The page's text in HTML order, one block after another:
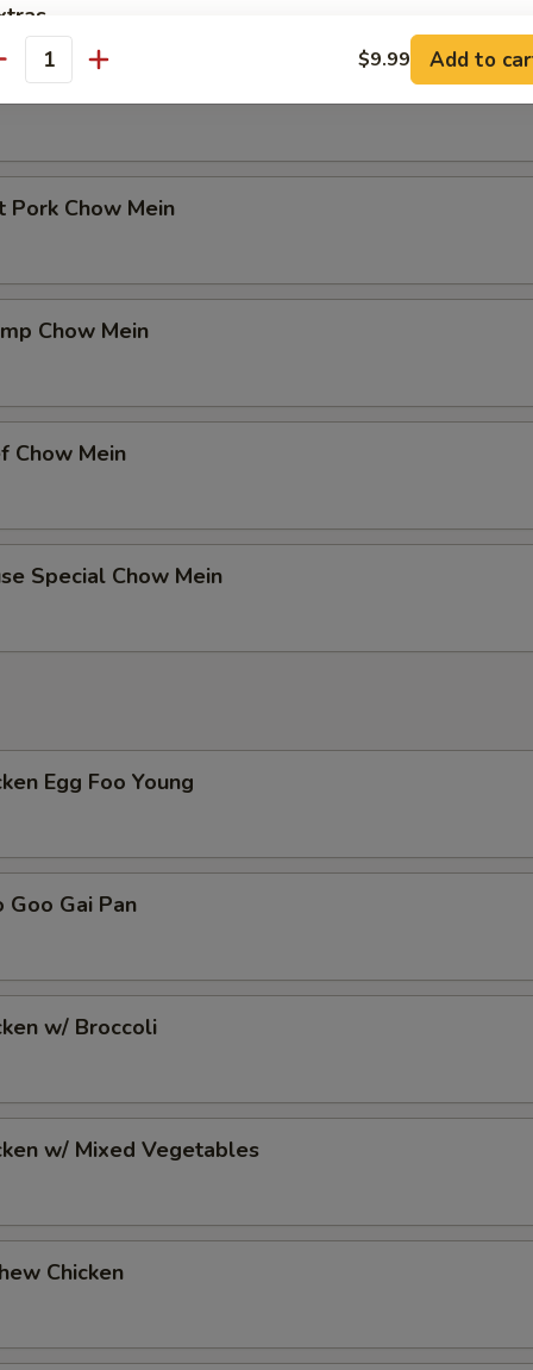
Chow Mein
Pork Chow Mein
Chow Mein
Chow Mein
Special Chow Mein
Egg Foo Young
Goo Gai Pan
w/ Broccoli
w/ Mixed Vegetables
Chicken
No Onions on Fried Rice 炒饭不要洋葱 +
Extra Egg (2) 加两个蛋
instructions
$9.99 Add to